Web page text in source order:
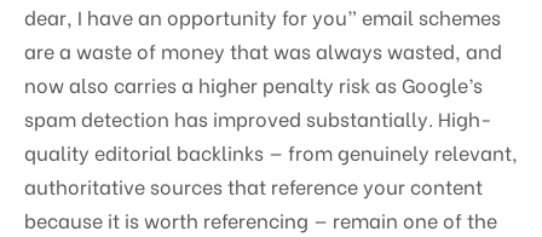
dear, I have an opportunity for you” email schemes
are a waste of money that was always wasted, and
now also carries a higher penalty risk as Google’s
spam detection has improved substantially. High-
quality editorial backlinks — from genuinely relevant,
authoritative sources that reference your content
because it is worth referencing — remain one of the